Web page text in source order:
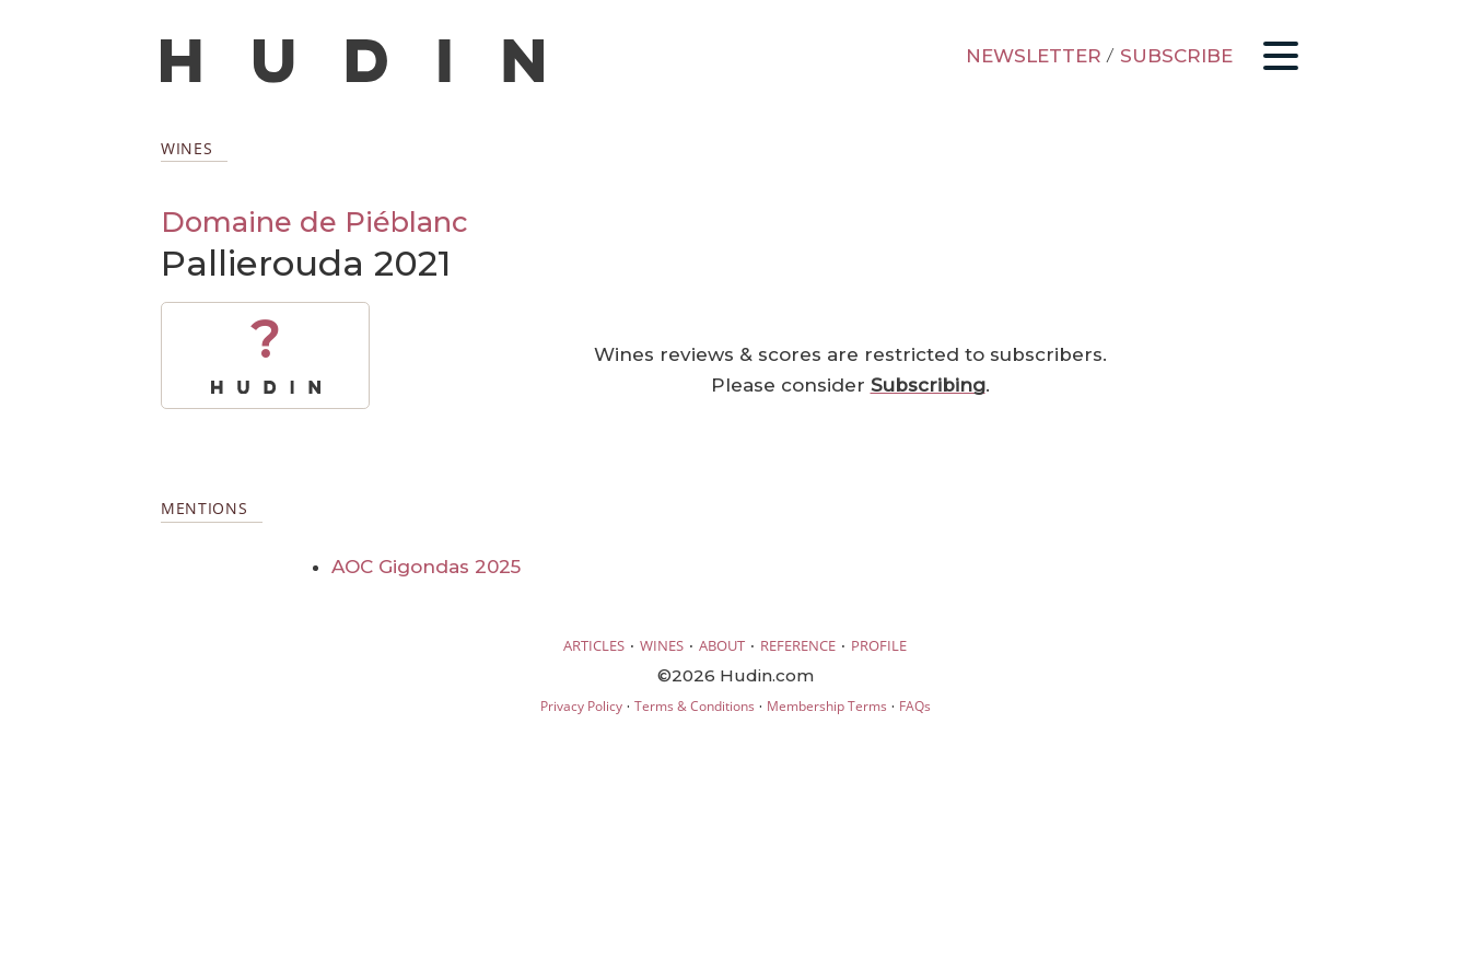
NEWSLETTER / SUBSCRIBE
WINES
Domaine de Piéblanc
Pallierouda 2021
?
Wines reviews & scores are restricted to subscribers.
Please consider Subscribing.
MENTIONS
AOC Gigondas 2025
ARTICLES · WINES · ABOUT · REFERENCE · PROFILE
©2026 Hudin.com
Privacy Policy· Terms & Conditions · Membership Terms · FAQs